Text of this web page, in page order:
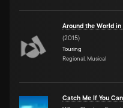
Around the World in
(2015)
Touring
Regional, Musical
Catch Me If You Can